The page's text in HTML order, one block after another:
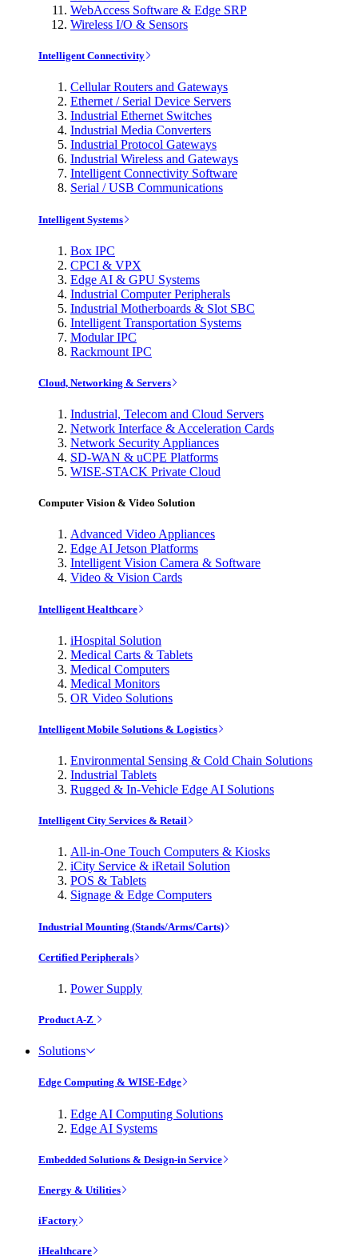
WebAccess Software & Edge SRP
Wireless I/O & Sensors
Intelligent Connectivity
Cellular Routers and Gateways
Ethernet / Serial Device Servers
Industrial Ethernet Switches
Industrial Media Converters
Industrial Protocol Gateways
Industrial Wireless and Gateways
Intelligent Connectivity Software
Serial / USB Communications
Intelligent Systems
Box IPC
CPCI & VPX
Edge AI & GPU Systems
Industrial Computer Peripherals
Industrial Motherboards & Slot SBC
Intelligent Transportation Systems
Modular IPC
Rackmount IPC
Cloud, Networking & Servers
Industrial, Telecom and Cloud Servers
Network Interface & Acceleration Cards
Network Security Appliances
SD-WAN & uCPE Platforms
WISE-STACK Private Cloud
Computer Vision & Video Solution
Advanced Video Appliances
Edge AI Jetson Platforms
Intelligent Vision Camera & Software
Video & Vision Cards
Intelligent Healthcare
iHospital Solution
Medical Carts & Tablets
Medical Computers
Medical Monitors
OR Video Solutions
Intelligent Mobile Solutions & Logistics
Environmental Sensing & Cold Chain Solutions
Industrial Tablets
Rugged & In-Vehicle Edge AI Solutions
Intelligent City Services & Retail
All-in-One Touch Computers & Kiosks
iCity Service & iRetail Solution
POS & Tablets
Signage & Edge Computers
Industrial Mounting (Stands/Arms/Carts)
Certified Peripherals
Power Supply
Product A-Z
Solutions
Edge Computing & WISE-Edge
Edge AI Computing Solutions
Edge AI Systems
Embedded Solutions & Design-in Service
Energy & Utilities
iFactory
iHealthcare